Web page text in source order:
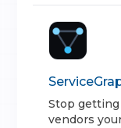
Stop getting
vendors